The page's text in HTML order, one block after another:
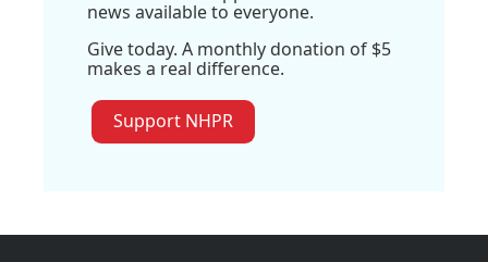
news available to everyone.
Give today. A monthly donation of $5
makes a real difference.
Support NHPR